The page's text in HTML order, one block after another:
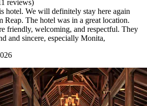
reviews)
hotel. We will definitely stay here again
Reap. The hotel was in a great location.
friendly, welcoming, and respectful. They
and sincere, especially Monita,